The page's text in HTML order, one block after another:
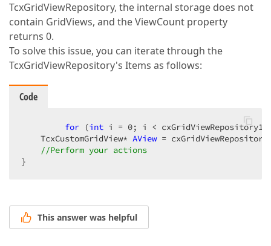
TcxGridViewRepository, the internal storage does not
contain GridViews, and the ViewCount property
returns 0.
To solve this issue, you can iterate through the
TcxGridViewRepository's Items as follows:
Code
for (int i = 0; i <
    TcxCustomGridView*
AView =
//Perform your actions
}
This answer was helpful